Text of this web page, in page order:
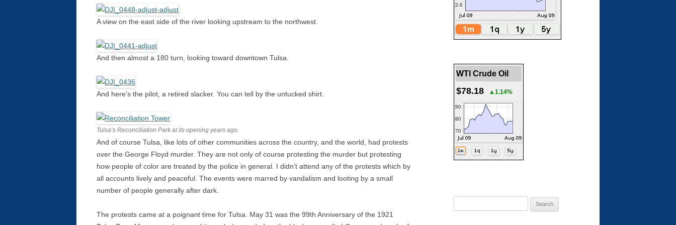
A view on the east side of the river looking upstream to the northwest.
And then almost a 180 turn, looking toward downtown Tulsa.
And here’s the pilot, a retired slacker. You can tell by the untucked shirt.
Tulsa’s Reconciliation Park at its opening years ago.
And of course Tulsa, like lots of other communities across the country, and the world, had protests
over the George Floyd murder. They are not only of course protesting the murder but protesting
how people of color are treated by the police in general. I didn’t attend any of the protests which by
all accounts lively and peaceful. The events were marred by vandalism and looting by a small
number of people generally after dark.
The protests came at a poignant time for Tulsa. May 31 was the 99th Anniversary of the 1921
WTI Crude Oil
$78.18 ▲1.14%